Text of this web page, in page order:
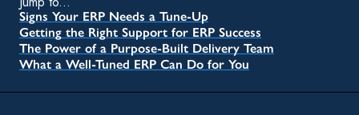
Signs Your ERP Needs a Tune-Up
Getting the Right Support for ERP Success
The Power of a Purpose-Built Delivery Team
What a Well-Tuned ERP Can Do for You